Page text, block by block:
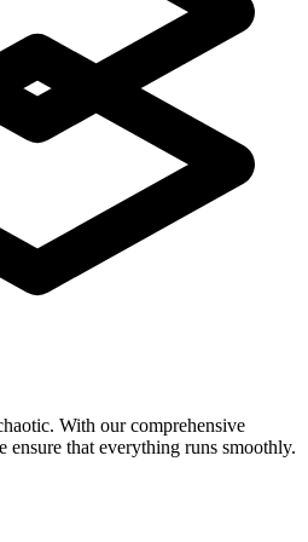
With our comprehensive
ensure that everything runs smoothly.